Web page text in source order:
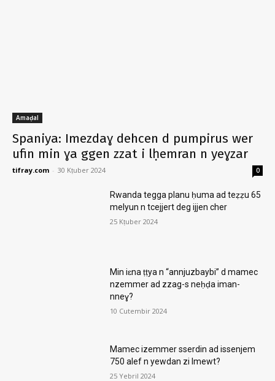
Amaḍal
Spaniya: Imezdaɣ dehcen d pumpirus wer
ufin min ɣa ggen zzat i lḥemran n yeɣzar
tifray.com - 30 Kṭuber 2024 0
Rwanda tegga planu ḥuma ad teẓẓu 65
melyun n tcejjert deg ijjen cher
25 Kṭuber 2024
Min iɛna ṭṭya n “annjuzbaybi” d mamec
nzemmer ad zzag-s neḥḍa iman-
nneɣ?
10 Cutembir 2024
Mamec izemmer sserdin ad issenjem
750 alef n yewdan zi lmewt?
25 Yebril 2024